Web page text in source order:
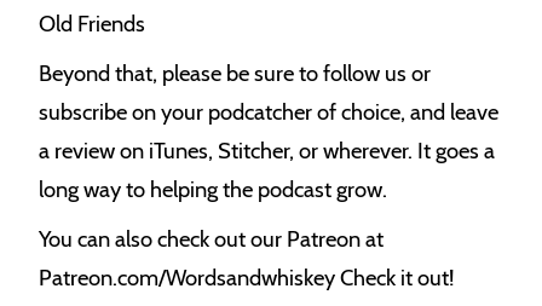
Old Friends
Beyond that, please be sure to follow us or
subscribe on your podcatcher of choice, and leave
a review on iTunes, Stitcher, or wherever. It goes a
long way to helping the podcast grow.
You can also check out our Patreon at
Patreon.com/Wordsandwhiskey Check it out!